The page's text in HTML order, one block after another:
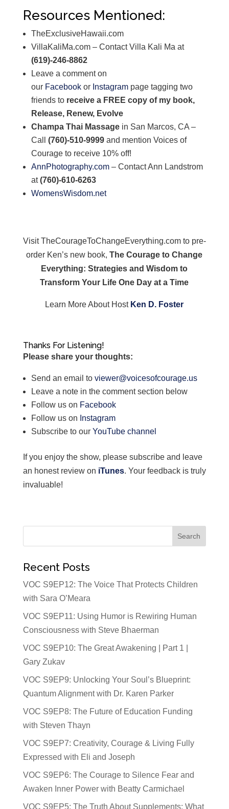
Resources Mentioned:
TheExclusiveHawaii.com
VillaKaliMa.com – Contact Villa Kali Ma at
(619)-246-8862
Leave a comment on
our Facebookor Instagrampage tagging two
friends to receive a FREE copy of my book,
Release, Renew, Evolve
Champa Thai Massagein San Marcos, CA –
Call (760)-510-9999and mention Voices of
Courage to receive 10% off!
AnnPhotography.com– Contact Ann Landstrom
at(760)-610-6263
WomensWisdom.net
Visit TheCourageToChangeEverything.com to pre-
order Ken’s new book,The Courage to Change
Everything: Strategies and Wisdom to
Transform Your Life One Day at a Time
Learn More About Host Ken D. Foster
Thanks For Listening!
Please share your thoughts:
Send an email to viewer@voicesofcourage.us
Leave a note in the comment section below
Follow us on Facebook
Follow us on Instagram
Subscribe to our YouTube channel
If you enjoy the show, please subscribe and leave
an honest review on iTunes. Your feedback is truly
invaluable!
Recent Posts
VOC S9EP12: The Voice That Protects Children
with Sara O’Meara
VOC S9EP11: Using Humor is Rewiring Human
Consciousness with Steve Bhaerman
VOC S9EP10: The Great Awakening | Part 1 |
Gary Zukav
VOC S9EP9: Unlocking Your Soul’s Blueprint:
Quantum Alignment with Dr. Karen Parker
VOC S9EP8: The Future of Education Funding
with Steven Thayn
VOC S9EP7: Creativity, Courage & Living Fully
Expressed with Eli and Joseph
VOC S9EP6: The Courage to Silence Fear and
Awaken Inner Power with Beatty Carmichael
VOC S9EP5: The Truth About Supplements: What